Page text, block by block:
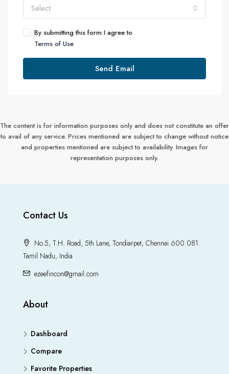
Select
By submitting this form I agree to
Terms of Use
Send Email
The content is for information purposes only and does not constitute an offer
to avail of any service. Prices mentioned are subject to change without notice
and properties mentioned are subject to availability. Images for
representation purposes only.
Contact Us
No.5, T.H. Road, 5th Lane, Tondiarpet, Chennai 600 081.
Tamil Nadu, India
ezeefincon@gmail.com
About
Dashboard
Compare
Favorite Properties